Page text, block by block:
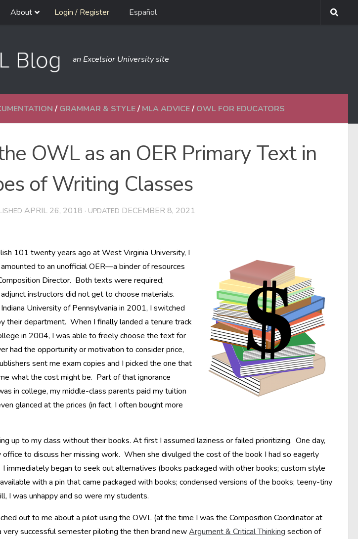
About Login / Register Español
an Excelsior University site
/ GRAMMAR & STYLE/ MLA ADVICE/ OWL FOR EDUCATORS
OWL as an OER Primary Text in
of Writing Classes
APRIL 26, 2018 · UPDATED DECEMBER 8, 2021
101 twenty years ago at West Virginia University, I
to an unofficial OER—a binder of resources
Director. Both texts were required;
instructors did not get to choose materials.
University of Pennsylvania in 2001, I switched
their department. When I finally landed a tenure track
in 2004, I was able to freely choose the text for
had the opportunity or motivation to consider price,
sent me exam copies and I picked the one that
what the cost might be. Part of that ignorance
in college, my middle-class parents paid my tuition
glanced at the prices (in fact, I often bought more
up to my class without their books. At first I assumed laziness or failed prioritizing. One day,
to discuss her missing work. When she divulged the cost of the book I had so eagerly
immediately began to seek out alternatives (books packaged with other books; custom style
with a pin that came packaged with books; condensed versions of the books; teeny-tiny
I was unhappy and so were my students.
out to me about a pilot using the OWL (at the time I was the Composition Coordinator at
very successful semester piloting the then brand newArgument & Critical Thinking section of